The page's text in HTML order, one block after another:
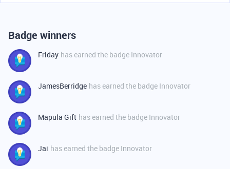
Badge winners
Friday has earned the badge Innovator
JamesBerridge has earned the badge Innovator
Mapula Gift has earned the badge Innovator
Jai has earned the badge Innovator